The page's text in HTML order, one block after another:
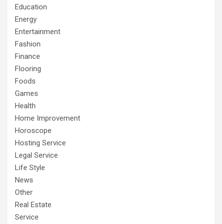
Education
Energy
Entertainment
Fashion
Finance
Flooring
Foods
Games
Health
Home Improvement
Horoscope
Hosting Service
Legal Service
Life Style
News
Other
Real Estate
Service